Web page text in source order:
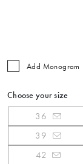
Add Monogram
Choose your size
36
39
42